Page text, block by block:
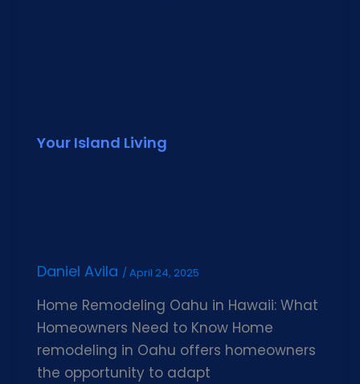
Your Island Living
Daniel Avila /April 24, 2025
Home Remodeling Oahu in Hawaii: What
Homeowners Need to Know Home
remodeling in Oahu offers homeowners
the opportunity to adapt